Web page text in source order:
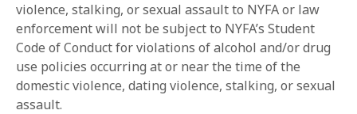
violence, stalking, or sexual assault to NYFA or law
enforcement will not be subject to NYFA’s Student
Code of Conduct for violations of alcohol and/or drug
use policies occurring at or near the time of the
domestic violence, dating violence, stalking, or sexual
assault.